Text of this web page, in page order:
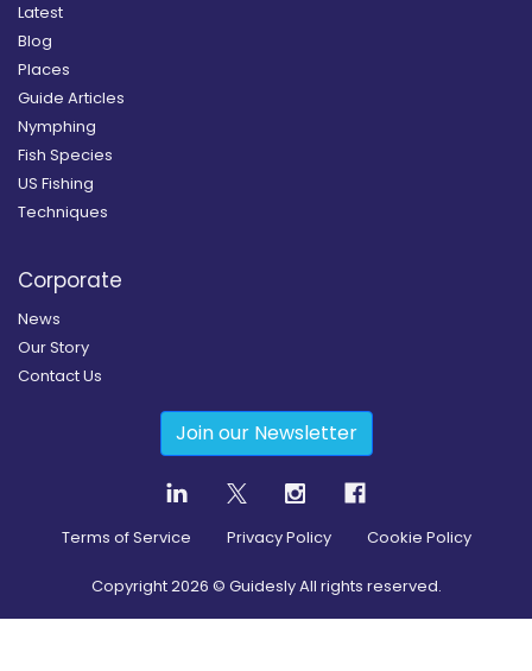
Latest
Blog
Places
Guide Articles
Nymphing
Fish Species
US Fishing
Techniques
Corporate
News
Our Story
Contact Us
Join our Newsletter
Terms of Service Privacy Policy Cookie Policy
Copyright2026 © Guidesly All rights reserved.